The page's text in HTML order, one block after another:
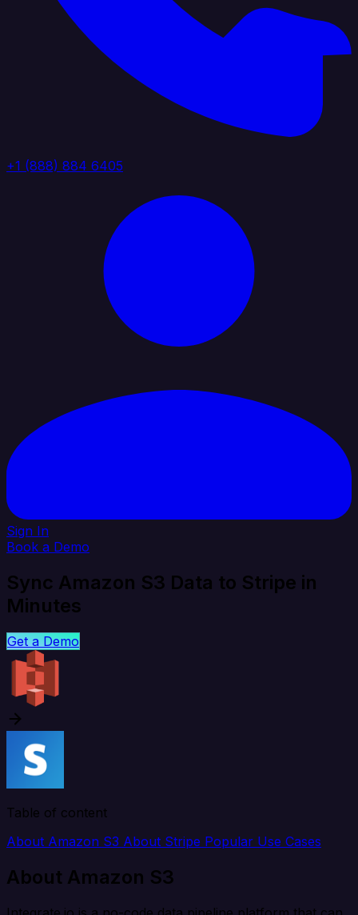
+1 (888) 884 6405
Sign In
Book a Demo
Sync Amazon S3 Data to Stripe in
Minutes
Get a Demo
Table of content
About Amazon S3 About Stripe Popular Use Cases
About Amazon S3